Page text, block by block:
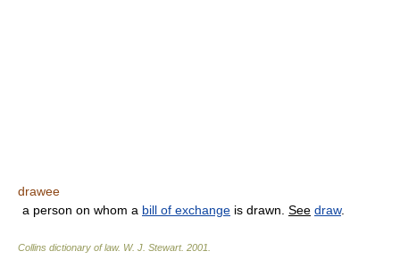
drawee
a person on whom a bill of exchange is drawn. See draw.
Collins dictionary of law. W. J. Stewart. 2001